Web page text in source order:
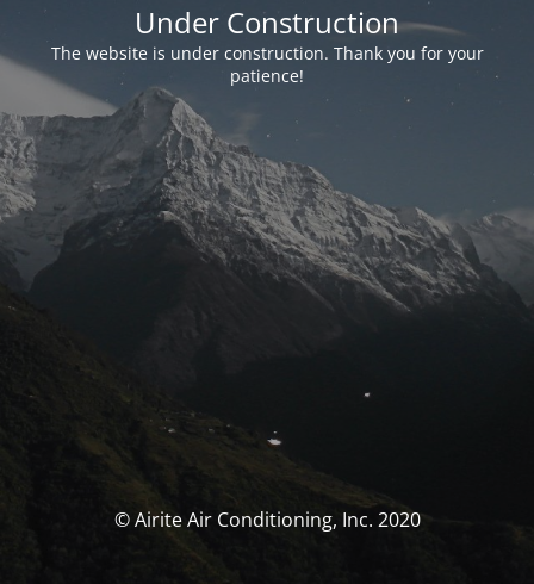
Under Construction
The website is under construction. Thank you for your
patience!
© Airite Air Conditioning, Inc. 2020